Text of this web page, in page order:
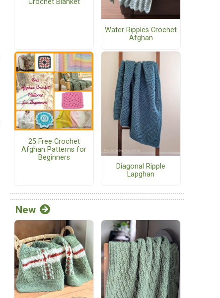
Crochet Blanket
Water Ripples Crochet
Afghan
25 Free Crochet
Afghan Patterns for
Beginners
Diagonal Ripple
Lapghan
New